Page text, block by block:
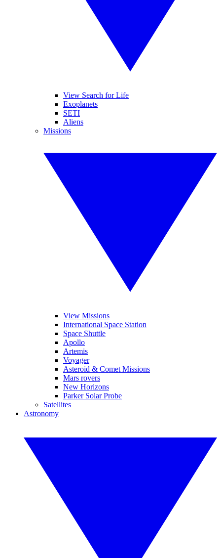
View Search for Life
Exoplanets
SETI
Aliens
Missions
View Missions
International Space Station
Space Shuttle
Apollo
Artemis
Voyager
Asteroid & Comet Missions
Mars rovers
New Horizons
Parker Solar Probe
Satellites
Astronomy